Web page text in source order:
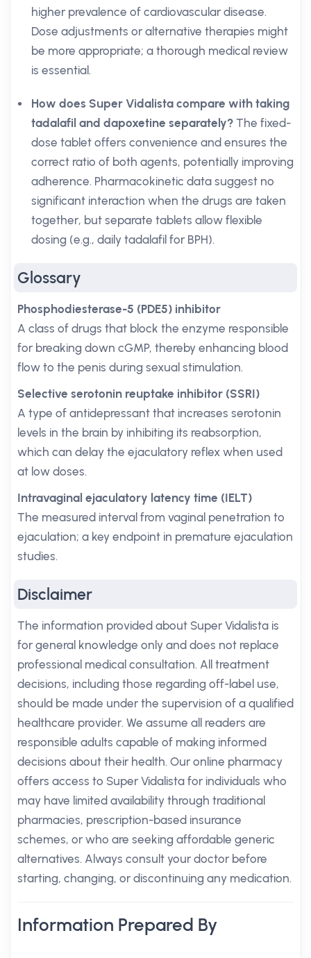
higher prevalence of cardiovascular disease.
Dose adjustments or alternative therapies might
be more appropriate; a thorough medical review
is essential.
How does Super Vidalista compare with taking
tadalafil and dapoxetine separately? The fixed-
dose tablet offers convenience and ensures the
correct ratio of both agents, potentially improving
adherence. Pharmacokinetic data suggest no
significant interaction when the drugs are taken
together, but separate tablets allow flexible
dosing (e.g., daily tadalafil for BPH).
Glossary
Phosphodiesterase-5 (PDE5) inhibitor
A class of drugs that block the enzyme responsible
for breaking down cGMP, thereby enhancing blood
flow to the penis during sexual stimulation.
Selective serotonin reuptake inhibitor (SSRI)
A type of antidepressant that increases serotonin
levels in the brain by inhibiting its reabsorption,
which can delay the ejaculatory reflex when used
at low doses.
Intravaginal ejaculatory latency time (IELT)
The measured interval from vaginal penetration to
ejaculation; a key endpoint in premature ejaculation
studies.
Disclaimer
The information provided about Super Vidalista is
for general knowledge only and does not replace
professional medical consultation. All treatment
decisions, including those regarding off-label use,
should be made under the supervision of a qualified
healthcare provider. We assume all readers are
responsible adults capable of making informed
decisions about their health. Our online pharmacy
offers access to Super Vidalista for individuals who
may have limited availability through traditional
pharmacies, prescription-based insurance
schemes, or who are seeking affordable generic
alternatives. Always consult your doctor before
starting, changing, or discontinuing any medication.
Information Prepared By